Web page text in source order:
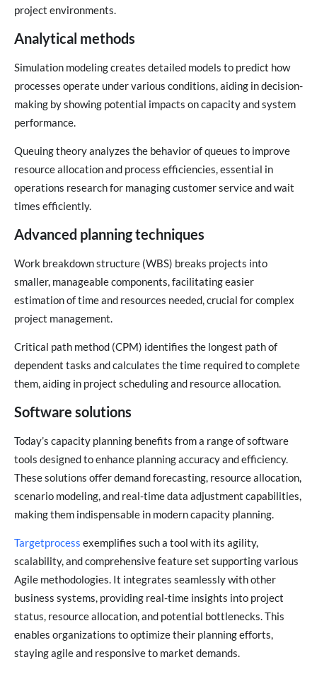
project environments.
Analytical methods
Simulation modeling creates detailed models to predict how
processes operate under various conditions, aiding in decision-
making by showing potential impacts on capacity and system
performance.
Queuing theory analyzes the behavior of queues to improve
resource allocation and process efficiencies, essential in
operations research for managing customer service and wait
times efficiently.
Advanced planning techniques
Work breakdown structure (WBS) breaks projects into
smaller, manageable components, facilitating easier
estimation of time and resources needed, crucial for complex
project management.
Critical path method (CPM) identifies the longest path of
dependent tasks and calculates the time required to complete
them, aiding in project scheduling and resource allocation.
Software solutions
Today’s capacity planning benefits from a range of software
tools designed to enhance planning accuracy and efficiency.
These solutions offer demand forecasting, resource allocation,
scenario modeling, and real-time data adjustment capabilities,
making them indispensable in modern capacity planning.
Targetprocess exemplifies such a tool with its agility,
scalability, and comprehensive feature set supporting various
Agile methodologies. It integrates seamlessly with other
business systems, providing real-time insights into project
status, resource allocation, and potential bottlenecks. This
enables organizations to optimize their planning efforts,
staying agile and responsive to market demands.